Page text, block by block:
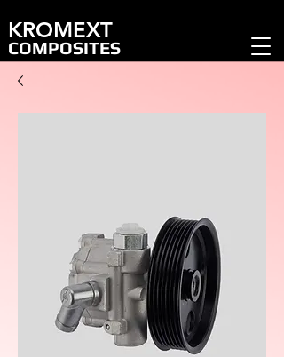
KROMEXT
COMPOSITES